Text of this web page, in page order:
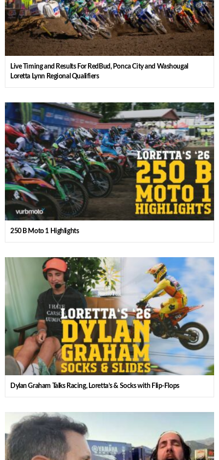
Live Timing and Results For RedBud, Ponca City and Washougal
Loretta Lynn Regional Qualifiers
250 B Moto 1 Highlights
Dylan Graham Talks Racing, Loretta’s & Socks with Flip-Flops